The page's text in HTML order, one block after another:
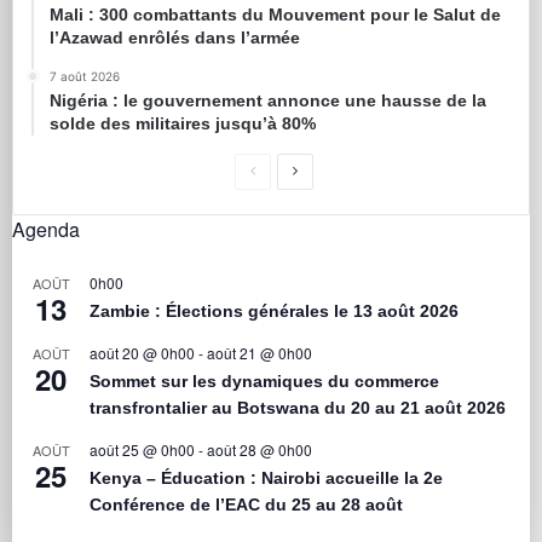
Mali : 300 combattants du Mouvement pour le Salut de
l’Azawad enrôlés dans l’armée
7 août 2026
Nigéria : le gouvernement annonce une hausse de la
solde des militaires jusqu’à 80%
Agenda
AOÛT
13
0h00
Zambie : Élections générales le 13 août 2026
AOÛT
20
août 20 @ 0h00 -août 21 @ 0h00
Sommet sur les dynamiques du commerce
transfrontalier au Botswana du 20 au 21 août 2026
AOÛT
25
août 25 @ 0h00 -août 28 @ 0h00
Kenya – Éducation : Nairobi accueille la 2e
Conférence de l’EAC du 25 au 28 août